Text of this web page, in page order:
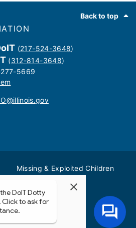
Back to top
(217-524-3648)
(312-814-3648)
5669
Missing & Exploited Children
Illinois Privacy Info
State of Illinois